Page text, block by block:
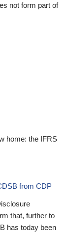
not form part of
home: the IFRS
from CDP
that, further to
has today been